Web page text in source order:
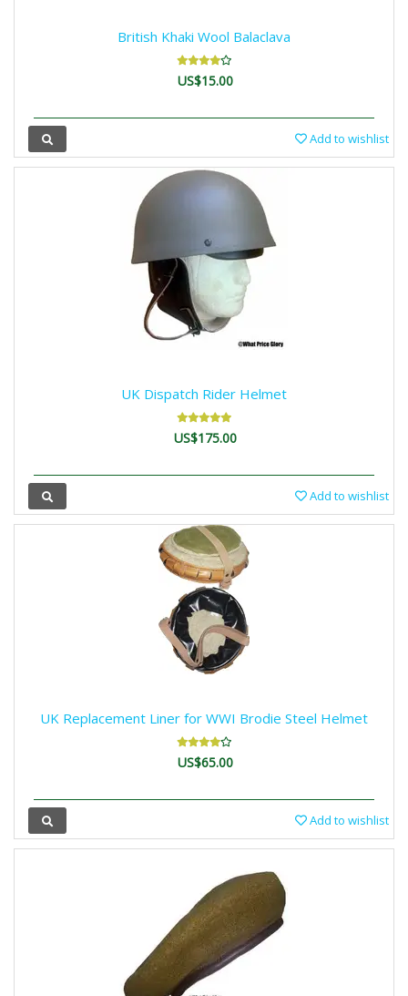
British Khaki Wool Balaclava
US$15.00
Add to wishlist
UK Dispatch Rider Helmet
US$175.00
Add to wishlist
UK Replacement Liner for WWI Brodie Steel Helmet
US$65.00
Add to wishlist